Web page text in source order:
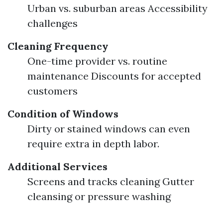
Urban vs. suburban areas Accessibility
challenges
Cleaning Frequency
One-time provider vs. routine
maintenance Discounts for accepted
customers
Condition of Windows
Dirty or stained windows can even
require extra in depth labor.
Additional Services
Screens and tracks cleaning Gutter
cleansing or pressure washing